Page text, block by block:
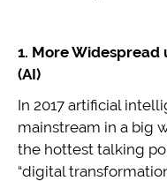
1. More
(AI)
In 2017 artificial
mainstream in a big
the hottest talking
“digital